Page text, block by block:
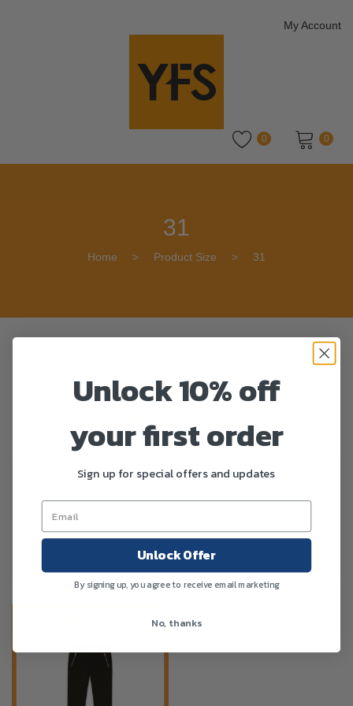
My Account
0
0
31
Home > Product Size > 31
Showing the single result
Unlock 10% off
your first order
Sign up for special offers and updates
Unlock Offer
By signing up, you agree to receive email marketing
No, thanks